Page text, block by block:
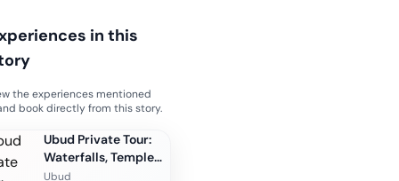
in this
the experiences mentioned
book directly from this story.
Ubud Private Tour:
Waterfalls, Temple
and Rice Terraces
Ubud